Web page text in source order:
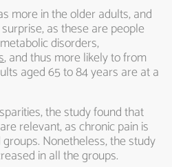
more in the older adults, and
as these are people
disorders,
, and thus more likely to from
aged 65 to 84 years are at a
the study found that
relevant, as chronic pain is
Nonetheless, the study
in all the groups.